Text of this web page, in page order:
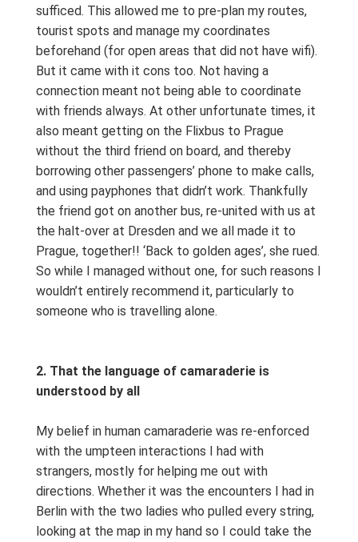
sufficed. This allowed me to pre-plan my routes,
tourist spots and manage my coordinates
beforehand (for open areas that did not have wifi).
But it came with it cons too. Not having a
connection meant not being able to coordinate
with friends always. At other unfortunate times, it
also meant getting on the Flixbus to Prague
without the third friend on board, and thereby
borrowing other passengers’ phone to make calls,
and using payphones that didn’t work. Thankfully
the friend got on another bus, re-united with us at
the halt-over at Dresden and we all made it to
Prague, together!! ‘Back to golden ages’, she rued.
So while I managed without one, for such reasons I
wouldn’t entirely recommend it, particularly to
someone who is travelling alone.
2. That the language of camaraderie is
understood by all
My belief in human camaraderie was re-enforced
with the umpteen interactions I had with
strangers, mostly for helping me out with
directions. Whether it was the encounters I had in
Berlin with the two ladies who pulled every string,
looking at the map in my hand so I could take the